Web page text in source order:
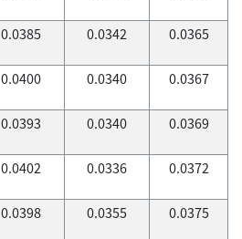
0.0385 0.0342 0.0365
0.0400 0.0340 0.0367
0.0393 0.0340 0.0369
0.0402 0.0336 0.0372
0.0398 0.0355 0.0375